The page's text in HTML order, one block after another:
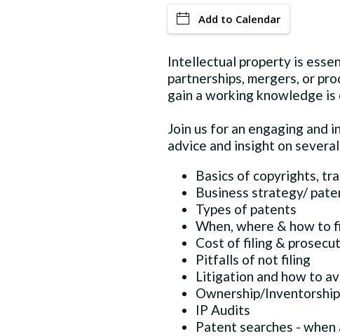
Add to Calendar
Intellectual property is
partnerships, mergers, or
gain a working knowledge
Join us for an engaging
advice and insight on
Basics of copyrights,
Business strategy/
Types of patents
When, where & how to
Cost of filing &
Pitfalls of not filing
Litigation and how to
Ownership/Inventorship
IP Audits
Patent searches -